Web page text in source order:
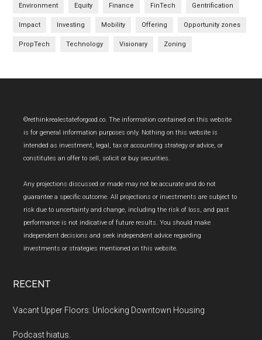
Environment Equity Finance FinTech Gentrification
Impact Investing Mobility Offering Opportunity zones
PropTech Technology Visionary Zoning
Footer
©rethinkrealestateforgood.co. The information contained on this website
is for general information purposes only. Nothing on this website is
intended as investment, legal, tax or accounting strategy or advice, or
constitutes an offer to sell, solicit or buy securities.
Any projections discussed or made may not be accurate and do not
guarantee a specific outcome. All projections or investments are subject to
risk due to uncertainty and change, including the risk of loss, and past
performance is not indicative of future results. You should make
independent decisions and seek independent advice regarding
investments or strategies mentioned on this website.
RECENT
Vacant Upper Floors: Unlocking Downtown Housing
Podcast hiatus.